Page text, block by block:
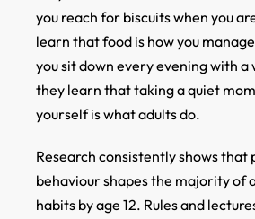
you reach for biscuits when you
learn that food is how you
you sit down every evening with a
they learn that taking a quiet
yourself is what adults do.
Research consistently shows that
behaviour shapes the majority of
habits by age 12. Rules and